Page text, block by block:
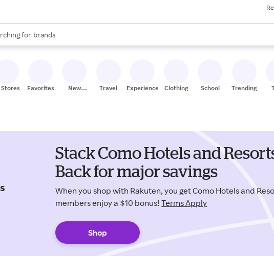
for
stores
brands
groceries
results are available, use the up and down arrow keys to review results.
Stores Favorites
New
Travel Experiences Clothing School Trending
Stack Como Hotels and
Back for major savings
When you shop with Rakuten, you get Como Hotels and
members enjoy a $10 bonus! Terms Apply
Shop